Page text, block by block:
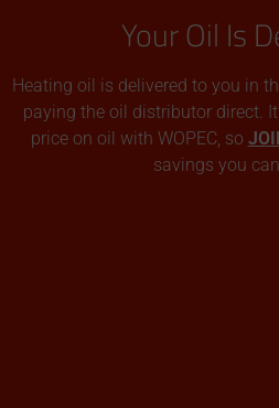
Your Oil Is
Heating oil is delivered to you in
paying the oil distributor direct.
price on oil with WOPEC, so
savings you